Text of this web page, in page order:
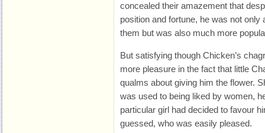
concealed their amazement that
position and fortune, he was not only
them but was also much more
But satisfying though Chicken’s
more pleasure in the fact that little
qualms about giving him the flower.
was used to being liked by women,
particular girl had decided to favour
guessed, who was easily pleased.